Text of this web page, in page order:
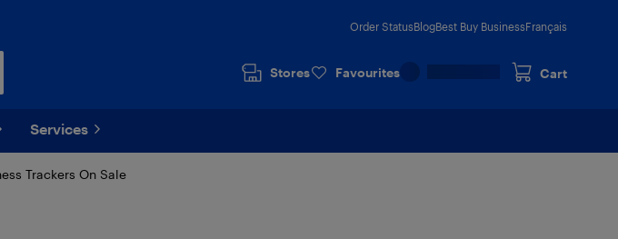
Order StatusBlogBest Buy BusinessFrançais
Stores Favourites Cart
Services
Trackers On Sale